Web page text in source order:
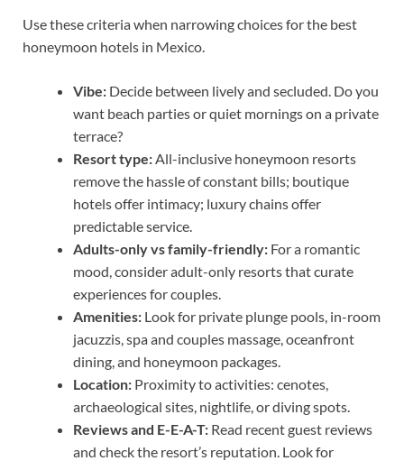
Use these criteria when narrowing choices for the best
honeymoon hotels in Mexico.
Vibe: Decide between lively and secluded. Do you
want beach parties or quiet mornings on a private
terrace?
Resort type: All-inclusive honeymoon resorts
remove the hassle of constant bills; boutique
hotels offer intimacy; luxury chains offer
predictable service.
Adults-only vs family-friendly: For a romantic
mood, consider adult-only resorts that curate
experiences for couples.
Amenities: Look for private plunge pools, in-room
jacuzzis, spa and couples massage, oceanfront
dining, and honeymoon packages.
Location: Proximity to activities: cenotes,
archaeological sites, nightlife, or diving spots.
Reviews and E-E-A-T: Read recent guest reviews
and check the resort’s reputation. Look for